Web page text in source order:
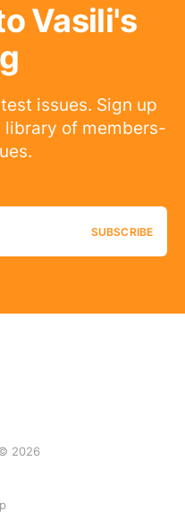
Vasili's
issues. Sign up
library of members-
SUBSCRIBE
2026